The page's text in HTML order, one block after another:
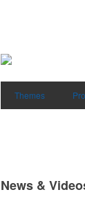
Themes
News &